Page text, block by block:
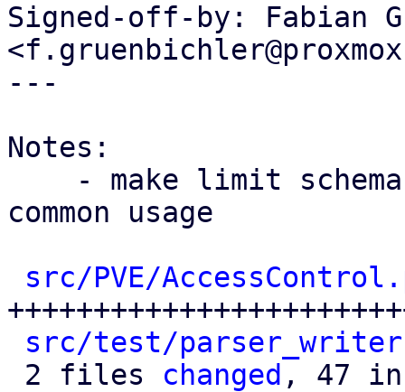
Signed-off-by: Fabian
---
Notes:
common usage
src/PVE/
src/test/
2 files changed , 47